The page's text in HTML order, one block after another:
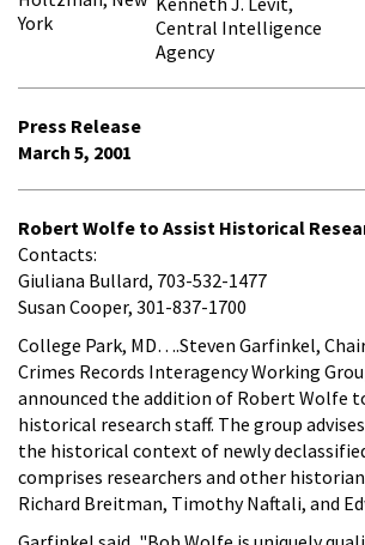
York
Central Intelligence
Agency
Press Release
March 5, 2001
Robert Wolfe to Assist Historical
Contacts:
Giuliana Bullard, 703-532-1477
Susan Cooper, 301-837-1700
College Park, MD….Steven Garfinkel,
Crimes Records Interagency Working
announced the addition of Robert Wolfe
historical research staff. The group
the historical context of newly
comprises researchers and other
Richard Breitman, Timothy Naftali, and